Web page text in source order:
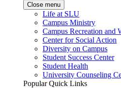
Close menu
Life at SLU
Campus Ministry
Campus Recreation and
Center for Social Action
Diversity on Campus
Student Success Center
Student Health
University Counseling
Popular Quick Links